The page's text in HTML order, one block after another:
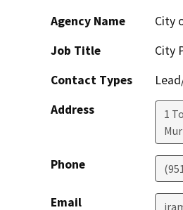
Agency Name
City
Job Title
City
Contact Types
Address
1
Phone
Email